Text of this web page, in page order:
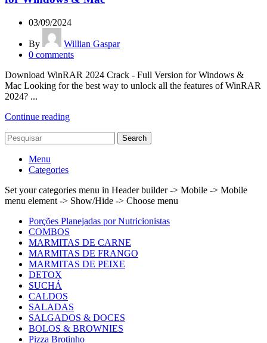
03/09/2024
By
Willian Gaspar
0 comments
Download WinRAR 2024 Crack - Full Version for Windows &
Mac Looking for the best way to unlock all the features of WinRAR
2024? ...
Continue reading
Search
Menu
Categories
Set your categories menu in Header builder -> Mobile -> Mobile
menu element -> Show/Hide -> Choose menu
Porções Planejadas por Nutricionistas
COMBOS
MARMITAS DE CARNE
MARMITAS DE FRANGO
MARMITAS DE PEIXE
DETOX
SUCHÁ
CALDOS
SALADAS
SALGADOS & DOCES
BOLOS & BROWNIES
Pizza Brotinho